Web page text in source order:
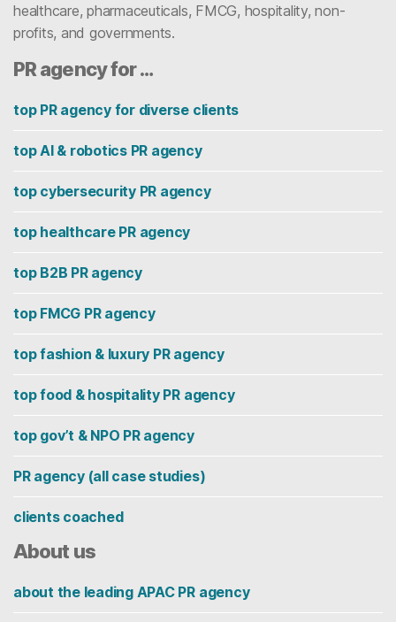
healthcare, pharmaceuticals, FMCG, hospitality, non-
profits, and governments.
PR agency for …
top PR agency for diverse clients
top AI & robotics PR agency
top cybersecurity PR agency
top healthcare PR agency
top B2B PR agency
top FMCG PR agency
top fashion & luxury PR agency
top food & hospitality PR agency
top gov’t & NPO PR agency
PR agency (all case studies)
clients coached
About us
about the leading APAC PR agency